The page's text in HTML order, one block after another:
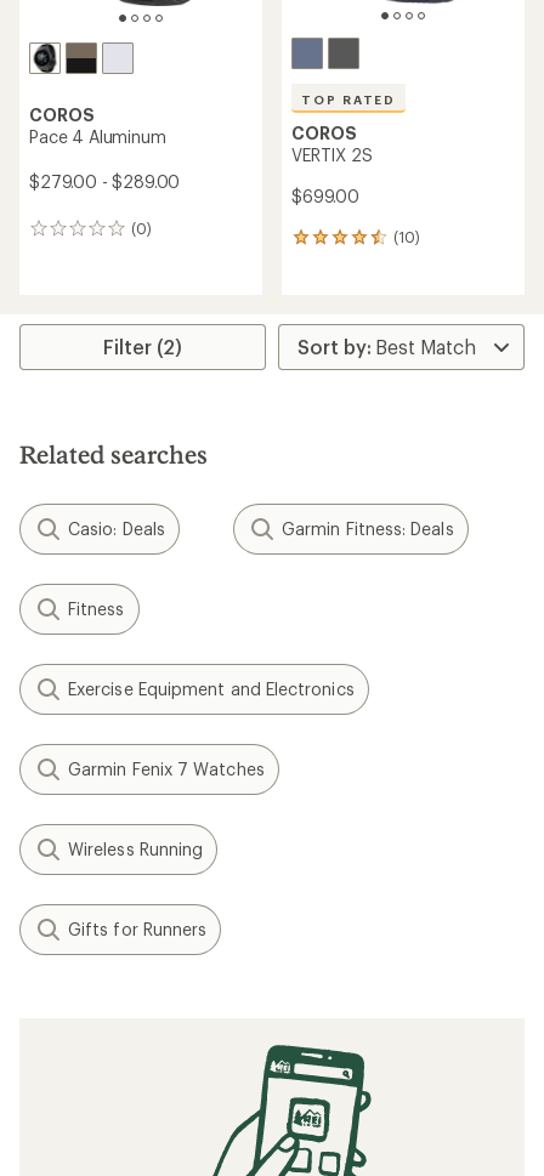
COROS
Pace 4 Aluminum
$279.00 - $289.00
(0)
0
TOP RATED
COROS
VERTIX 2S
$699.00
(10)
10
average
rating
of
Filter (2)
Related searches
Casio: Deals Garmin Fitness: Deals
Fitness
Exercise Equipment and Electronics
Garmin Fenix 7 Watches
Wireless Running
Gifts for Runners